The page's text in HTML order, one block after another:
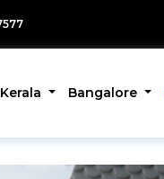
Kerala Bangalore